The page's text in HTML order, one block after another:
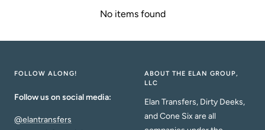
No items found
FOLLOW ALONG!
Follow us on social media:
@elantransfers
ABOUT THE ELAN GROUP,
LLC
Elan Transfers, Dirty Deeks,
and Cone Six are all